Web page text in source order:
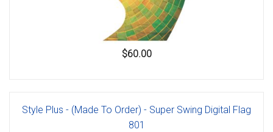
$60.00
Style Plus - (Made To Order) - Super Swing Digital Flag
801